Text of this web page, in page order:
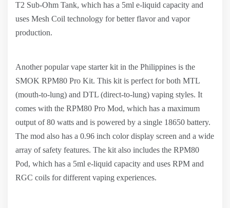
T2 Sub-Ohm Tank, which has a 5ml e-liquid capacity and
uses Mesh Coil technology for better flavor and vapor
production.
Another popular vape starter kit in the Philippines is the
SMOK RPM80 Pro Kit. This kit is perfect for both MTL
(mouth-to-lung) and DTL (direct-to-lung) vaping styles. It
comes with the RPM80 Pro Mod, which has a maximum
output of 80 watts and is powered by a single 18650 battery.
The mod also has a 0.96 inch color display screen and a wide
array of safety features. The kit also includes the RPM80
Pod, which has a 5ml e-liquid capacity and uses RPM and
RGC coils for different vaping experiences.